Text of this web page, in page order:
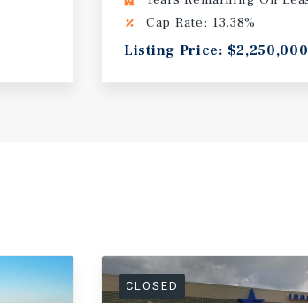
Cap Rate: 13.38%
Listing Price: $2,250,000
CLOSED